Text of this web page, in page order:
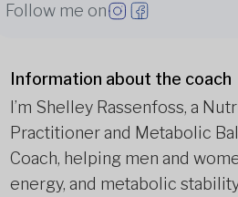
Follow me on
Information about the coach
I’m Shelley Rassenfoss, a
Practitioner and Metabolic
Coach, helping men and
energy, and metabolic